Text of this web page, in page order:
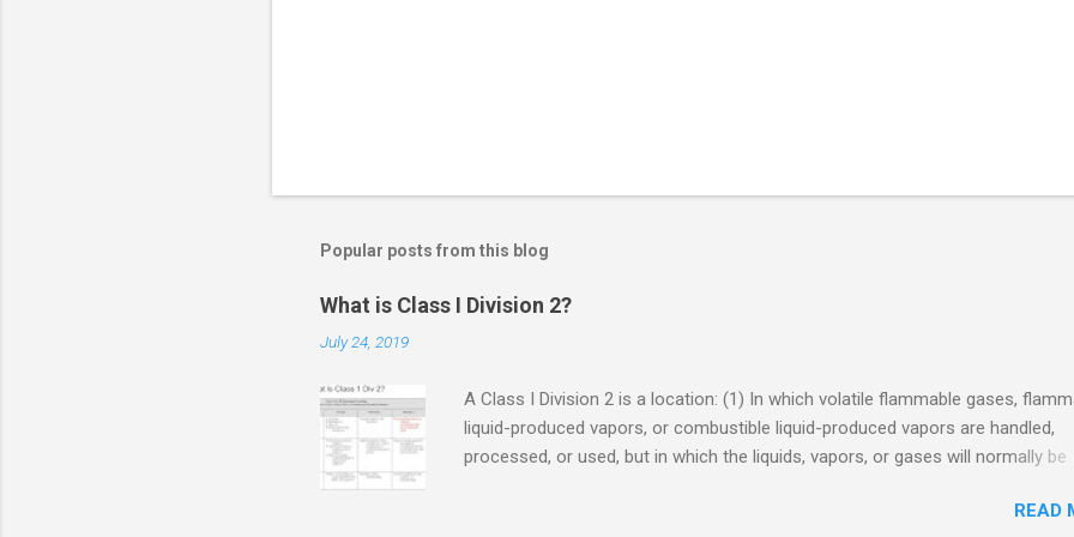
Popular posts from this blog
What is Class I Division 2?
July 24, 2019
A Class I Division 2 is a location: (1) In which volatile flammable gases,
liquid-produced vapors, or combustible liquid-produced vapors are handled,
processed, or used, but in which the liquids, vapors, or gases will normally be
only in case of accidental rupture or breakdown of such containers orREAD